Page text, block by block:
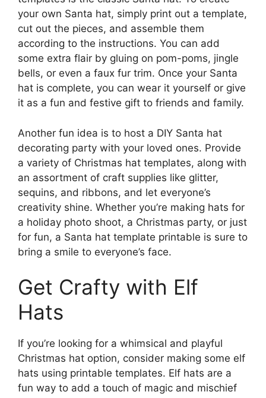
your own Santa hat, simply print out a template,
cut out the pieces, and assemble them
according to the instructions. You can add
some extra flair by gluing on pom-poms, jingle
bells, or even a faux fur trim. Once your Santa
hat is complete, you can wear it yourself or give
it as a fun and festive gift to friends and family.
Another fun idea is to host a DIY Santa hat
decorating party with your loved ones. Provide
a variety of Christmas hat templates, along with
an assortment of craft supplies like glitter,
sequins, and ribbons, and let everyone’s
creativity shine. Whether you’re making hats for
a holiday photo shoot, a Christmas party, or just
for fun, a Santa hat template printable is sure to
bring a smile to everyone’s face.
Get Crafty with Elf
Hats
If you’re looking for a whimsical and playful
Christmas hat option, consider making some elf
hats using printable templates. Elf hats are a
fun way to add a touch of magic and mischief